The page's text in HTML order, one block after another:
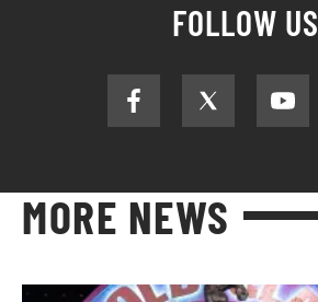
FOLLOW US
MORE NEWS